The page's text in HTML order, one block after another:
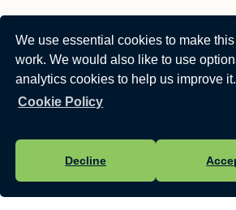
We use essential cookies to make
work. We would also like to use
analytics cookies to help us improve it.
Cookie Policy
Decline